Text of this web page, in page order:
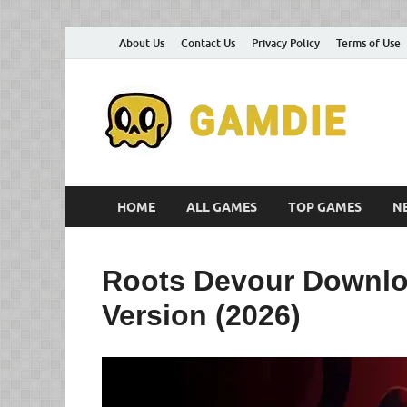
About Us Contact Us Privacy Policy Terms of Use
HOME ALL GAMES TOP GAMES
Roots Devour
Version (2026)